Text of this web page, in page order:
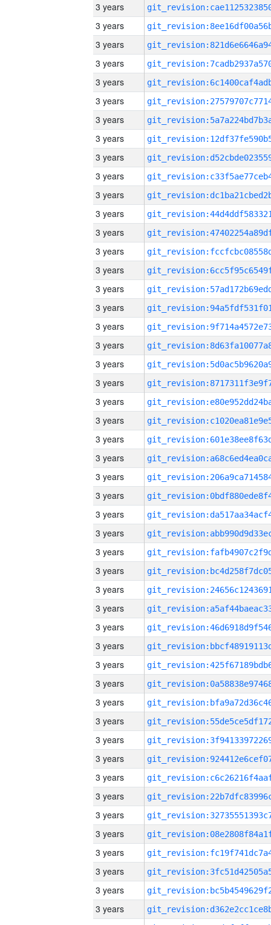
3 years
3 years
3 years
3 years
3 years
3 years
3 years
3 years
3 years
3 years
3 years
3 years
3 years
3 years
3 years
3 years
3 years
3 years
3 years
3 years
3 years
3 years
3 years
3 years
3 years
3 years
3 years
3 years
3 years
3 years
3 years
3 years
3 years
3 years
3 years
3 years
3 years
3 years
3 years
3 years
3 years
3 years
3 years
3 years
3 years
3 years
3 years
3 years
3 years